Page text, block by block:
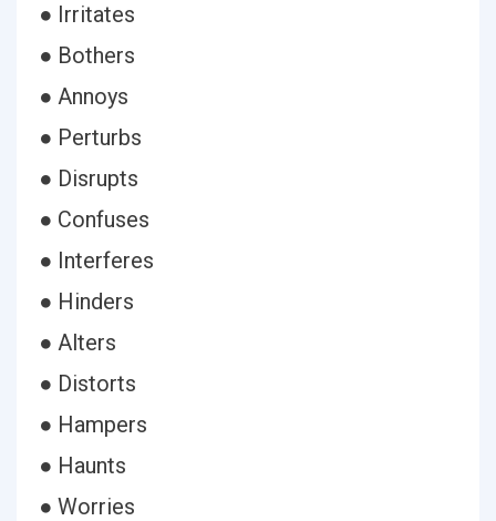
● Irritates
● Bothers
● Annoys
● Perturbs
● Disrupts
● Confuses
● Interferes
● Hinders
● Alters
● Distorts
● Hampers
● Haunts
● Worries